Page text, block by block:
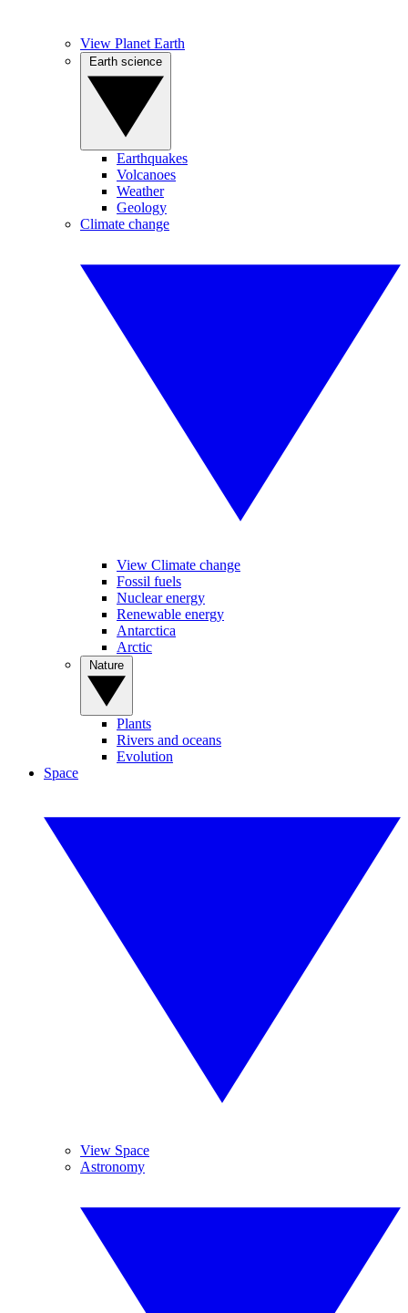
View Planet Earth
Earthquakes
Volcanoes
Weather
Geology
Climate change
View Climate change
Fossil fuels
Nuclear energy
Renewable energy
Antarctica
Arctic
Plants
Rivers and oceans
Evolution
Space
View Space
Astronomy